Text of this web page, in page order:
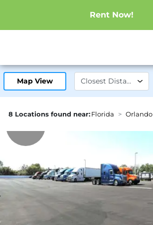
Rent Now!
Map View
8 Locations found near:Florida Orlando